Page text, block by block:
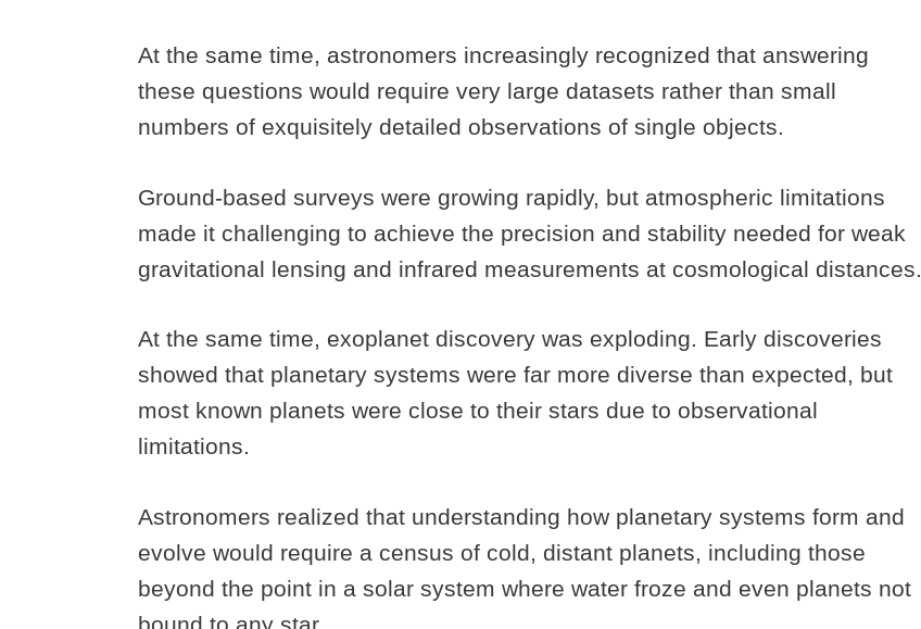
At the same time, astronomers increasingly recognized that answering
these questions would require very large datasets rather than small
numbers of exquisitely detailed observations of single objects.
Ground-based surveys were growing rapidly, but atmospheric limitations
made it challenging to achieve the precision and stability needed for weak
gravitational lensing and infrared measurements at cosmological distances.
At the same time, exoplanet discovery was exploding. Early discoveries
showed that planetary systems were far more diverse than expected, but
most known planets were close to their stars due to observational
limitations.
Astronomers realized that understanding how planetary systems form and
evolve would require a census of cold, distant planets, including those
beyond the point in a solar system where water froze and even planets not
bound to any star.